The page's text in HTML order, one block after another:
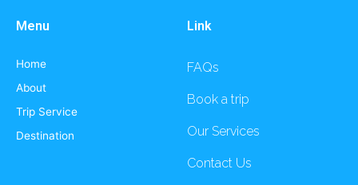
Menu
Home
About
Trip Service
Destination
Link
FAQs
Book a trip
Our Services
Contact Us